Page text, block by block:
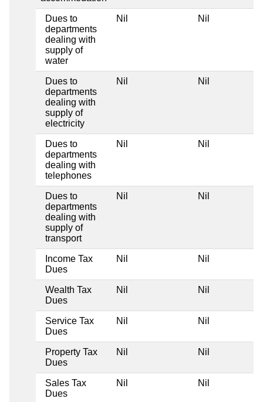
Dues to
departments
dealing with
supply of
water
Nil Nil
Dues to
departments
dealing with
supply of
electricity
Nil Nil
Dues to
departments
dealing with
telephones
Nil Nil
Dues to
departments
dealing with
supply of
transport
Nil Nil
Income Tax
Dues
Nil Nil
Wealth Tax
Dues
Nil Nil
Service Tax
Dues
Nil Nil
Property Tax
Dues
Nil Nil
Sales Tax
Dues
Nil Nil